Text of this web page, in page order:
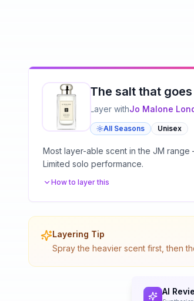
The salt that
Layer withJo Malone
All Seasons Unisex
Most layer-able scent in the JM
Limited solo performance.
How to layer this
Layering Tip
Spray the heavier scent first, then
AI